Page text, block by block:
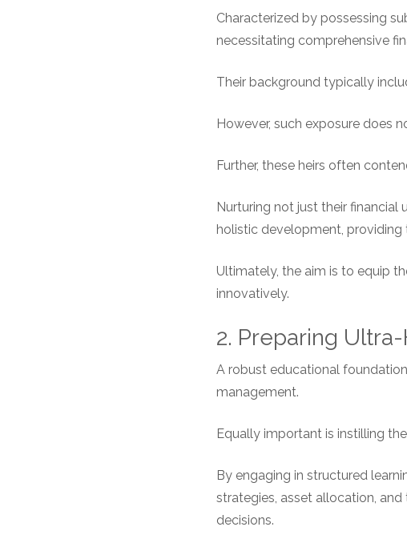
Characterized by possessing
necessitating comprehensive
Their background typically
However, such exposure does
Further, these heirs often
Nurturing not just their
holistic development,
Ultimately, the aim is to equip
innovatively.
2. Preparing
A robust educational
management.
Equally important is instilling
By engaging in structured
strategies, asset allocation,
decisions.